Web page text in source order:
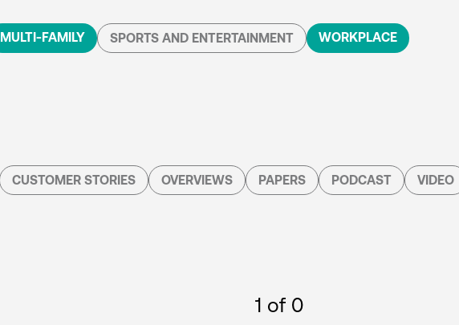
MULTI-FAMILY SPORTS AND ENTERTAINMENT WORKPLACE
CUSTOMER STORIES OVERVIEWS PAPERS PODCAST VIDEO
1 of 0